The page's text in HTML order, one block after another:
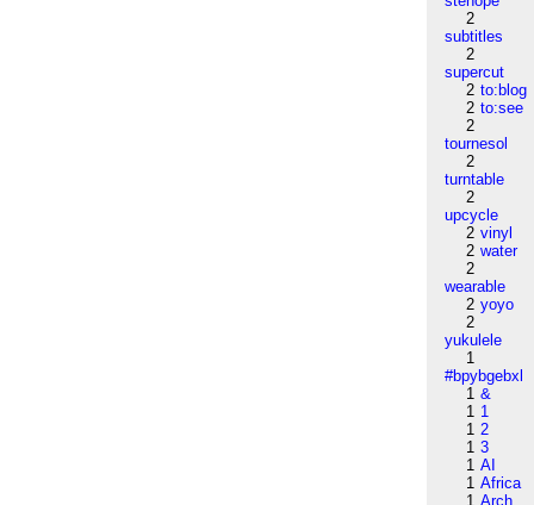
2
subtitles
2
supercut
2 to:blog
2 to:see
2
tournesol
2
turntable
2
upcycle
2 vinyl
2 water
2
wearable
2 yoyo
2
yukulele
1
#bpybgebxl
1 &
1 1
1 2
1 3
1 AI
1 Africa
1 Arch